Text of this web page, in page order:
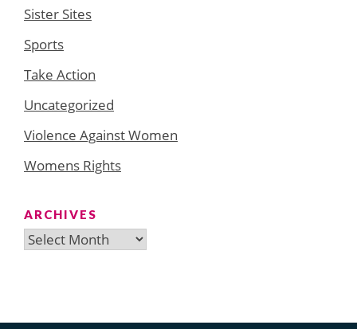
Sister Sites
Sports
Take Action
Uncategorized
Violence Against Women
Womens Rights
ARCHIVES
Archives